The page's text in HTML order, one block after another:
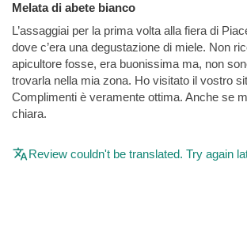
Melata di abete bianco
L’assaggiai per la prima volta alla fiera di
dove c’era una degustazione di miele. Non
apicultore fosse, era buonissima ma, non
trovarla nella mia zona. Ho visitato il vostro
Complimenti è veramente ottima. Anche se
chiara.
Review couldn't be translated. Try again